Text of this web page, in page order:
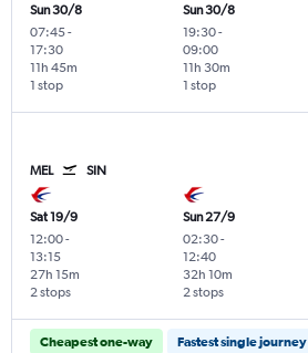
Sun 30/8
07:45-
17:30
1 stop
11h 45m
Sun 30/8
19:30-
09:00
1 stop
11h 30m
MEL SIN
Sat 19/9
12:00-
13:15
2 stops
27h 15m
Sun 27/9
02:30-
12:40
2 stops
32h 10m
Cheapest one-way Fastest single journey